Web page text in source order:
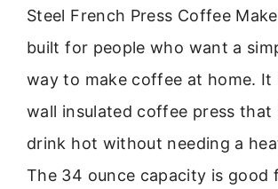
Steel French Press Coffee
built for people who want a
way to make coffee at home. It
wall insulated coffee press that
drink hot without needing a
The 34 ounce capacity is good